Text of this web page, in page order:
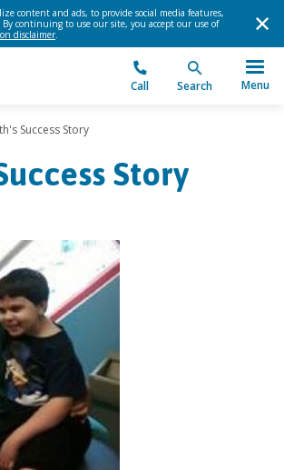
content and ads, to provide social media features,
continuing to use our site, you accept our use of
disclaimer.
Call Search Menu
Success Story
Story